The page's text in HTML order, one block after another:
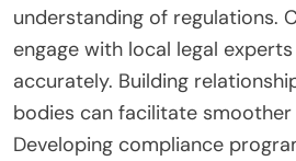
This data highlights the
measures in overcoming
What strategies are effective
regulatory hurdles?